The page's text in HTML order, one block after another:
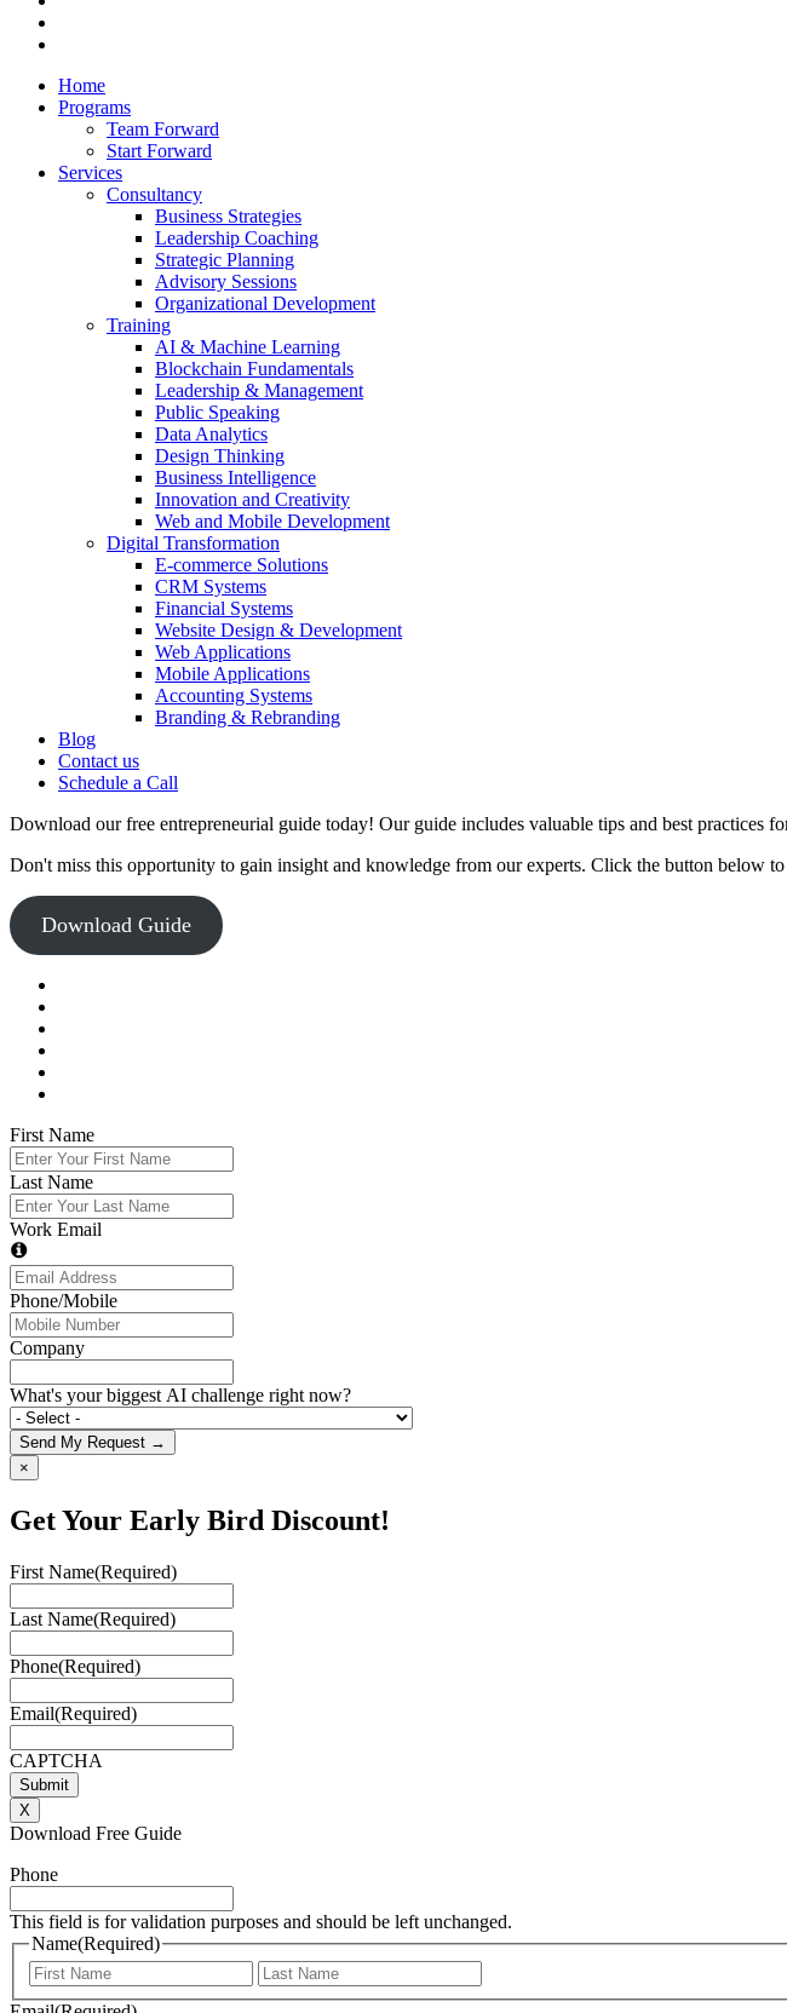
Close
Menu
Home
Programs
Team Forward
Start Forward
Services
Consultancy
Business Strategies
Leadership Coaching
Strategic Planning
Advisory Sessions
Organizational Development
Training
AI & Machine Learning
Blockchain Fundamentals
Leadership & Management
Public Speaking
Data Analytics
Design Thinking
Business Intelligence
Innovation and Creativity
Web and Mobile Development
Digital Transformation
E-commerce Solutions
CRM Systems
Financial Systems
Website Design & Development
Web Applications
Mobile Applications
Accounting Systems
Branding & Rebranding
Blog
Contact us
Schedule a Call
Download our free entrepreneurial guide today! Our guide includes valuable tips and best practices
Don't miss this opportunity to gain insight and knowledge from our experts. Click the button below
Download Guide
First Name
Last Name
Work Email
Phone/Mobile
Company
What's your biggest AI challenge right now?
Send My Request →
×
Get Your Early Bird Discount!
First Name(Required)
Last Name(Required)
Phone(Required)
Email(Required)
CAPTCHA
X
Download Free Guide
Phone
This field is for validation purposes and should be left unchanged.
Name(Required)
First